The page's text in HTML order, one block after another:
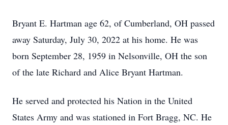
Bryant E. Hartman age 62, of Cumberland, OH passed
away Saturday, July 30, 2022 at his home. He was
born September 28, 1959 in Nelsonville, OH the son
of the late Richard and Alice Bryant Hartman.
He served and protected his Nation in the United
States Army and was stationed in Fort Bragg, NC. He